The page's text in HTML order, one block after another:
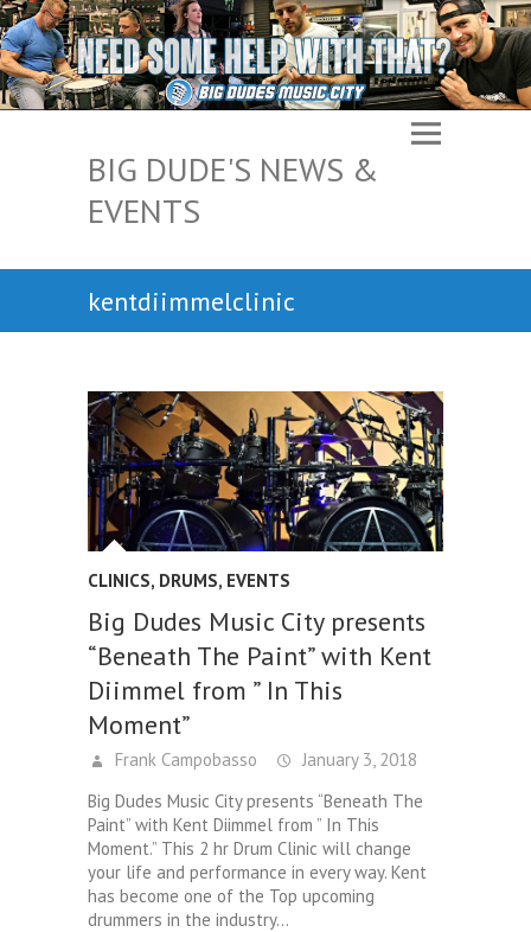
BIG DUDE'S NEWS &
EVENTS
kentdiimmelclinic
CLINICS, DRUMS, EVENTS
Big Dudes Music City presents
“Beneath The Paint” with Kent
Diimmel from ” In This
Moment”
Frank Campobasso
January 3, 2018
Big Dudes Music City presents “Beneath The
Paint” with Kent Diimmel from ” In This
Moment.” This 2 hr Drum Clinic will change
your life and performance in every way. Kent
has become one of the Top upcoming
drummers in the industry…